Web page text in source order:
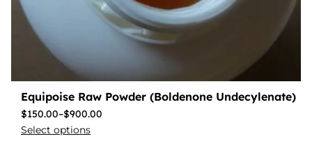
Equipoise Raw Powder (Boldenone Undecylenate)
$150.00–$900.00
Select options